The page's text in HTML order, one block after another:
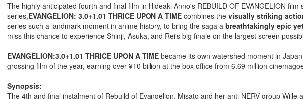
The highly anticipated fourth and final film in Hideaki Anno's REBUILD OF EVANGELION
series,EVANGELION: 3.0+1.01 THRICE UPON A TIME combines the visually striking
series such a landmark moment in anime history, to bring the saga a breathtakingly epic
miss this chance to experience Shinji, Asuka, and Rei's big finale on the largest screen
EVANGELION:3.0+1.01 THRICE UPON A TIME became its own watershed moment in
grossing film of the year, earning over ¥10 billion at the box office from 6.69 million
Synopsis:
The 4th and final instalment of Rebuild of Evangelion. Misato and her anti-NERV group